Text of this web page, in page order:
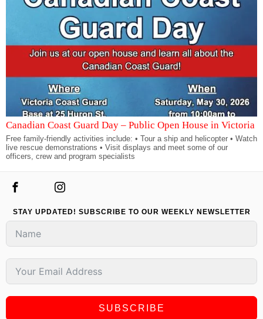
Canadian Coast Guard Day – Public Open House in Victoria
Free family-friendly activities include: • Tour a ship and helicopter • Watch
live rescue demonstrations • Visit displays and meet some of our
officers, crew and program specialists
STAY UPDATED! SUBSCRIBE TO OUR WEEKLY NEWSLETTER
SUBSCRIBE